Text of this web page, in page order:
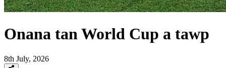
Onana tan World Cup a tawp
8th July, 2026